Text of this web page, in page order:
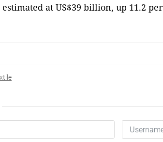
at US$39 billion, up 11.2